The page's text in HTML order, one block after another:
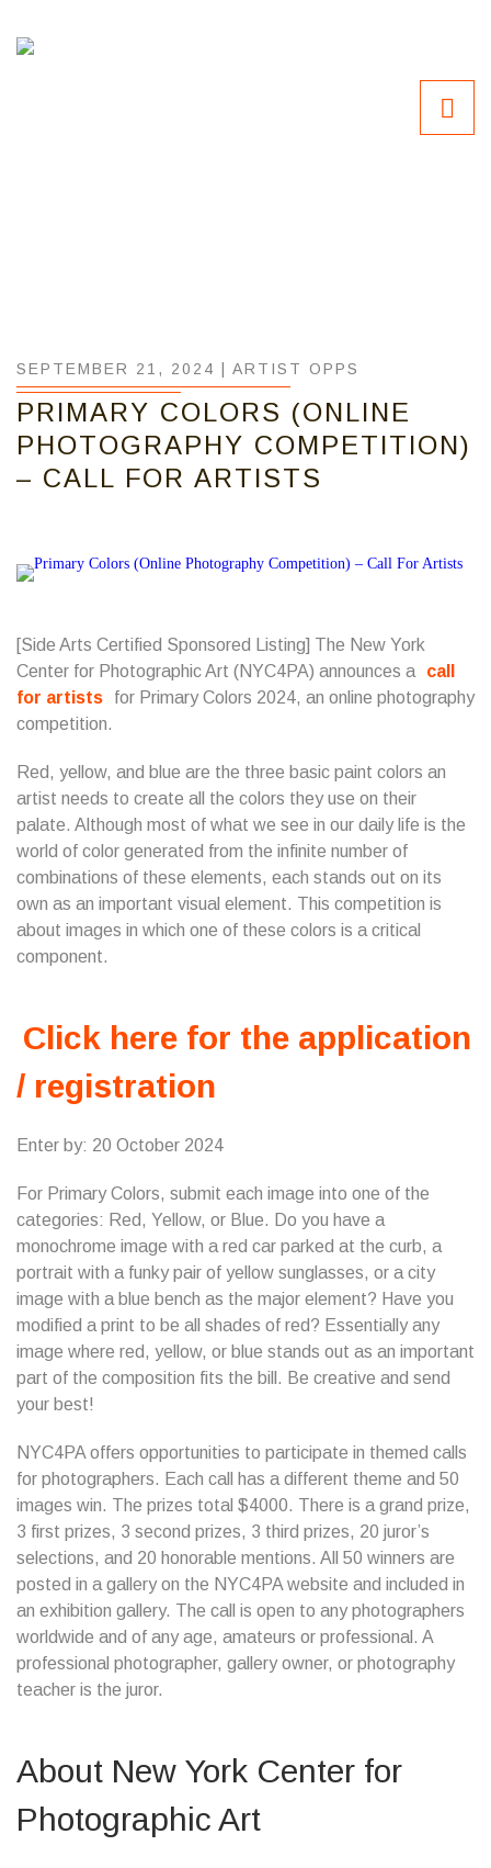
SEPTEMBER 21, 2024 | ARTIST OPPS
PRIMARY COLORS (ONLINE
PHOTOGRAPHY COMPETITION)
– CALL FOR ARTISTS
[Side Arts Certified Sponsored Listing] The New York
Center for Photographic Art (NYC4PA) announces a
call
for artists
for Primary Colors 2024, an online photography
competition.
Red, yellow, and blue are the three basic paint colors an
artist needs to create all the colors they use on their
palate. Although most of what we see in our daily life is the
world of color generated from the infinite number of
combinations of these elements, each stands out on its
own as an important visual element. This competition is
about images in which one of these colors is a critical
component.
Click here for the application
/ registration
Enter by: 20 October 2024
For Primary Colors, submit each image into one of the
categories: Red, Yellow, or Blue. Do you have a
monochrome image with a red car parked at the curb, a
portrait with a funky pair of yellow sunglasses, or a city
image with a blue bench as the major element? Have you
modified a print to be all shades of red? Essentially any
image where red, yellow, or blue stands out as an important
part of the composition fits the bill. Be creative and send
your best!
NYC4PA offers opportunities to participate in themed calls
for photographers. Each call has a different theme and 50
images win. The prizes total $4000. There is a grand prize,
3 first prizes, 3 second prizes, 3 third prizes, 20 juror’s
selections, and 20 honorable mentions. All 50 winners are
posted in a gallery on the NYC4PA website and included in
an exhibition gallery. The call is open to any photographers
worldwide and of any age, amateurs or professional. A
professional photographer, gallery owner, or photography
teacher is the juror.
About New York Center for
Photographic Art